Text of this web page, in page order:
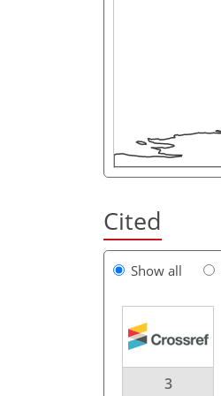
Cited
Show all
3